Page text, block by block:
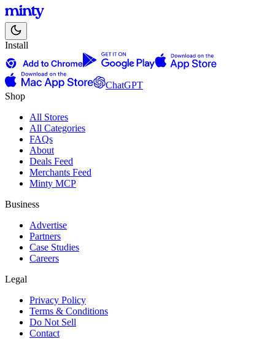
Install
ChatGPT
Shop
All Stores
All Categories
FAQs
About
Deals Feed
Merchants Feed
Minty MCP
Business
Advertise
Partners
Case Studies
Careers
Legal
Privacy Policy
Terms & Conditions
Do Not Sell
Contact